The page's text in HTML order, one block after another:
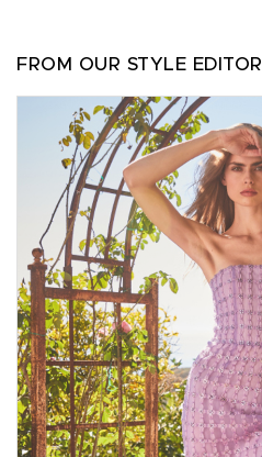
FROM OUR STYLE EDITOR